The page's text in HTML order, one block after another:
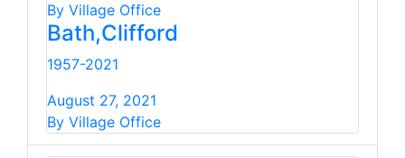
By Village Office
Bath,Clifford
1957-2021
August 27, 2021
By Village Office